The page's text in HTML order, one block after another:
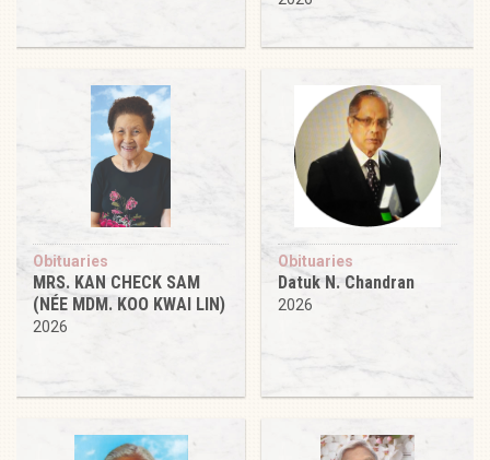
Obituaries
MRS. KAN CHECK SAM
(NÉE MDM. KOO KWAI LIN)
2026
Obituaries
Datuk N. Chandran
2026